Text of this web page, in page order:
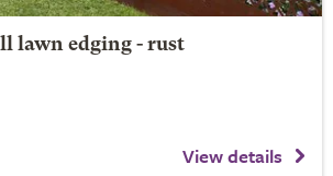
lawn edging - rust
View details